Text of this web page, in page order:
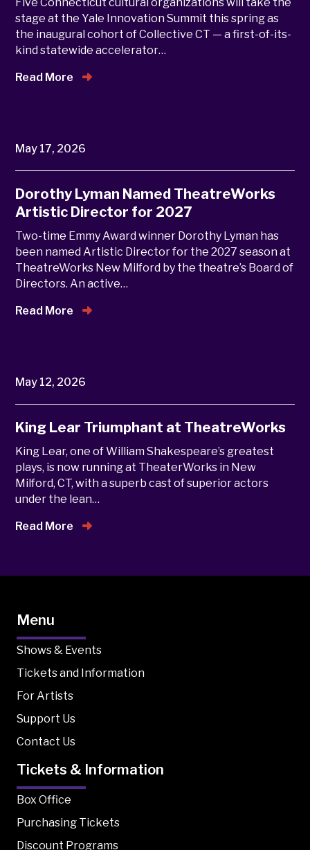
stage at the Yale Innovation Summit this spring as
the inaugural cohort of Collective CT — a first-of-its-
kind statewide accelerator…
Read More
May 17, 2026
Dorothy Lyman Named TheatreWorks
Artistic Director for 2027
Two-time Emmy Award winner Dorothy Lyman has
been named Artistic Director for the 2027 season at
TheatreWorks New Milford by the theatre’s Board of
Directors. An active…
Read More
May 12, 2026
King Lear Triumphant at TheatreWorks
King Lear, one of William Shakespeare’s greatest
plays, is now running at TheaterWorks in New
Milford, CT, with a superb cast of superior actors
under the lean…
Read More
Menu
Shows & Events
Tickets and Information
For Artists
Support Us
Contact Us
Tickets & Information
Box Office
Purchasing Tickets
Discount Programs